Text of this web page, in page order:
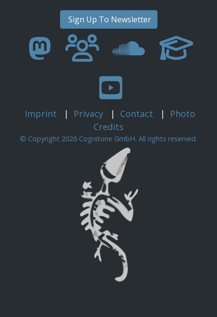
Sign Up To Newsletter
Imprint | Privacy | Contact |
Photo
Credits
© Copyright 2026 Cognitone GmbH. All rights reserved.